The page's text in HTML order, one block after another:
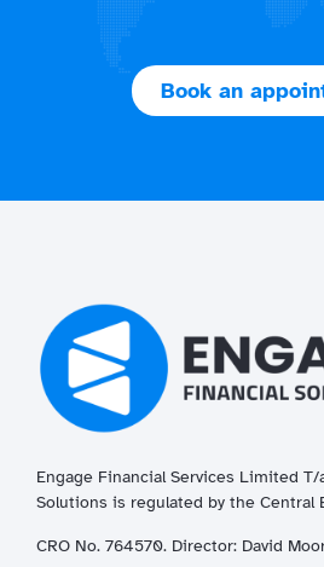
Book an
Engage Financial Services Limited T/
Solutions is regulated by the Central
CRO No. 764570. Director: David